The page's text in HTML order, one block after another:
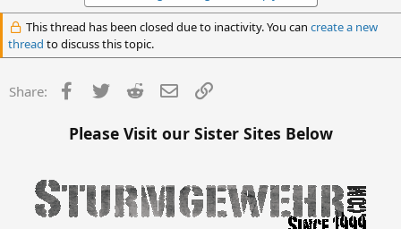
This thread has been closed due to inactivity. You can create a new
thread to discuss this topic.
Share: Facebook
Twitter Reddit Email
Please Visit our Sister Sites Below